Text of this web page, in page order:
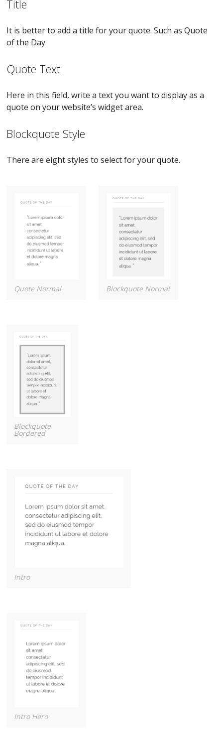
Title
It is better to add a title for your quote. Such as Quote
of the Day
Quote Text
Here in this field, write a text you want to display as a
quote on your website’s widget area.
Blockquote Style
There are eight styles to select for your quote.
Quote Normal Blockquote Normal
Blockquote
Bordered
Intro
Intro Hero